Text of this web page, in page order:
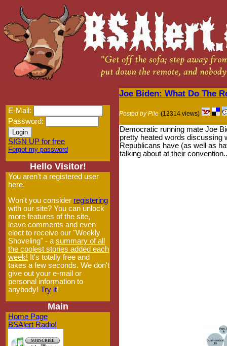
E-Mail:
Password:
SIGN UP for free
Forgot my password
Hello Visitor!
You aren't a registered user
here.
Won't you consider registering
with our site? You can unlock
more features of the site,
leave comments and even
elect to receive our "Weekly
Shoveling" - a summary of all
the coolest stories added each
week! It's totally free and
takes a few seconds. We don't
give out your e-mail or
personal information to
anybody! Try it!
Main
Home Page
BSAlert Radio!
Joe Biden: What Do The
Posted by Pile (12314 views)
Democratic running mate Joe
pretty heated words discussing
Republicans have (as well as
talking about at their